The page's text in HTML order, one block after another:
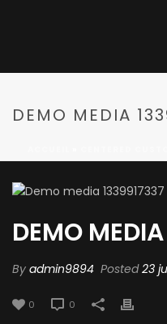
DEMO MEDIA
DEMO
By admin9894 Posted23
0 0